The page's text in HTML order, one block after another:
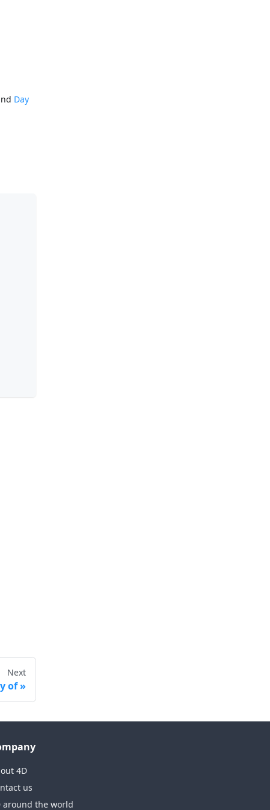
Day
Next
of
4D
us
around the world